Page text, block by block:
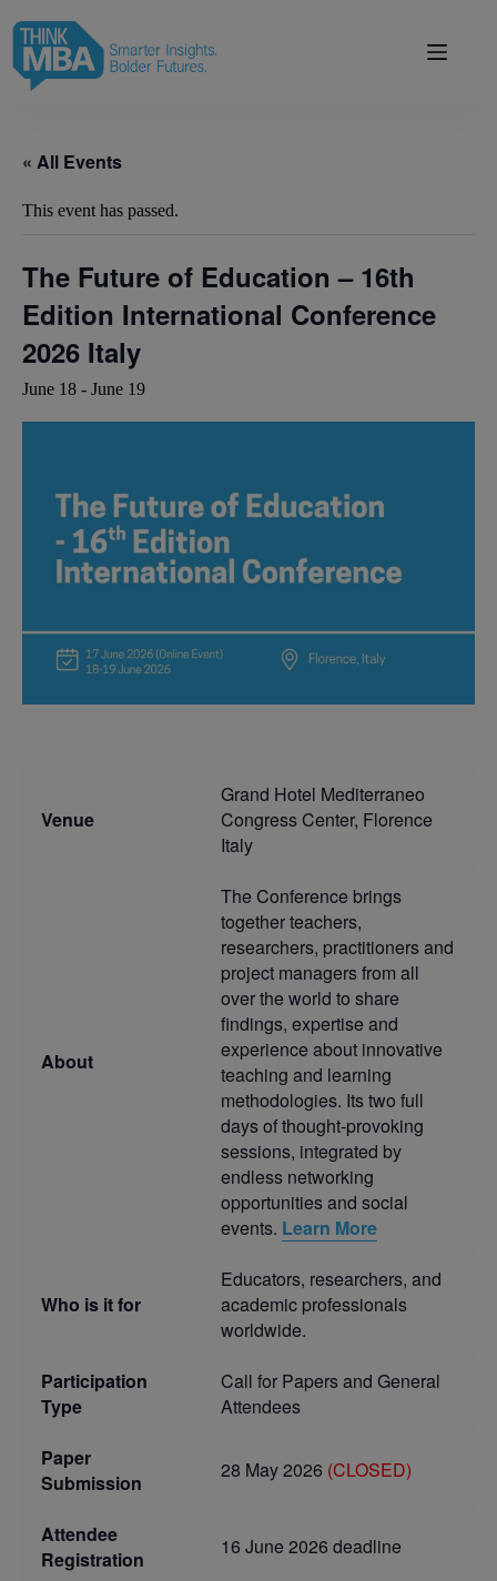
content
« All Events
This event has passed.
The Future of Education – 16th
Edition International Conference
2026 Italy
June 18 - June 19
Venue
Grand Hotel Mediterraneo
Congress Center, Florence
Italy
About
The Conference brings
together teachers,
researchers, practitioners and
project managers from all
over the world to share
findings, expertise and
experience about innovative
teaching and learning
methodologies. Its two full
days of thought-provoking
sessions, integrated by
endless networking
opportunities and social
events. Learn More
Who is it for
Educators, researchers, and
academic professionals
worldwide.
Participation
Type
Call for Papers and General
Attendees
Paper
Submission
28 May 2026 (CLOSED)
Attendee
Registration
16 June 2026 deadline